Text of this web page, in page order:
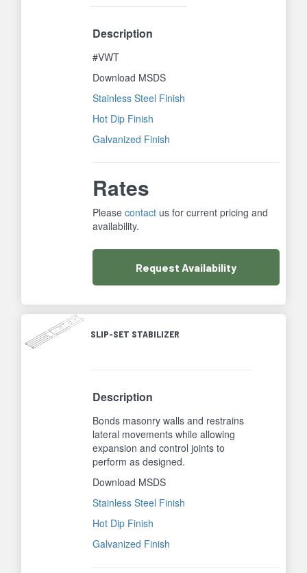
Description
#VWT
Download MSDS
Stainless Steel Finish
Hot Dip Finish
Galvanized Finish
Rates
Pleasecontact us for current pricing and
availability.
Request Availability
SLIP-SET STABILIZER
Description
Bonds masonry walls and restrains
lateral movements while allowing
expansion and control joints to
perform as designed.
Download MSDS
Stainless Steel Finish
Hot Dip Finish
Galvanized Finish